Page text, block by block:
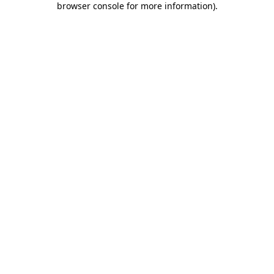
browser console for more information).